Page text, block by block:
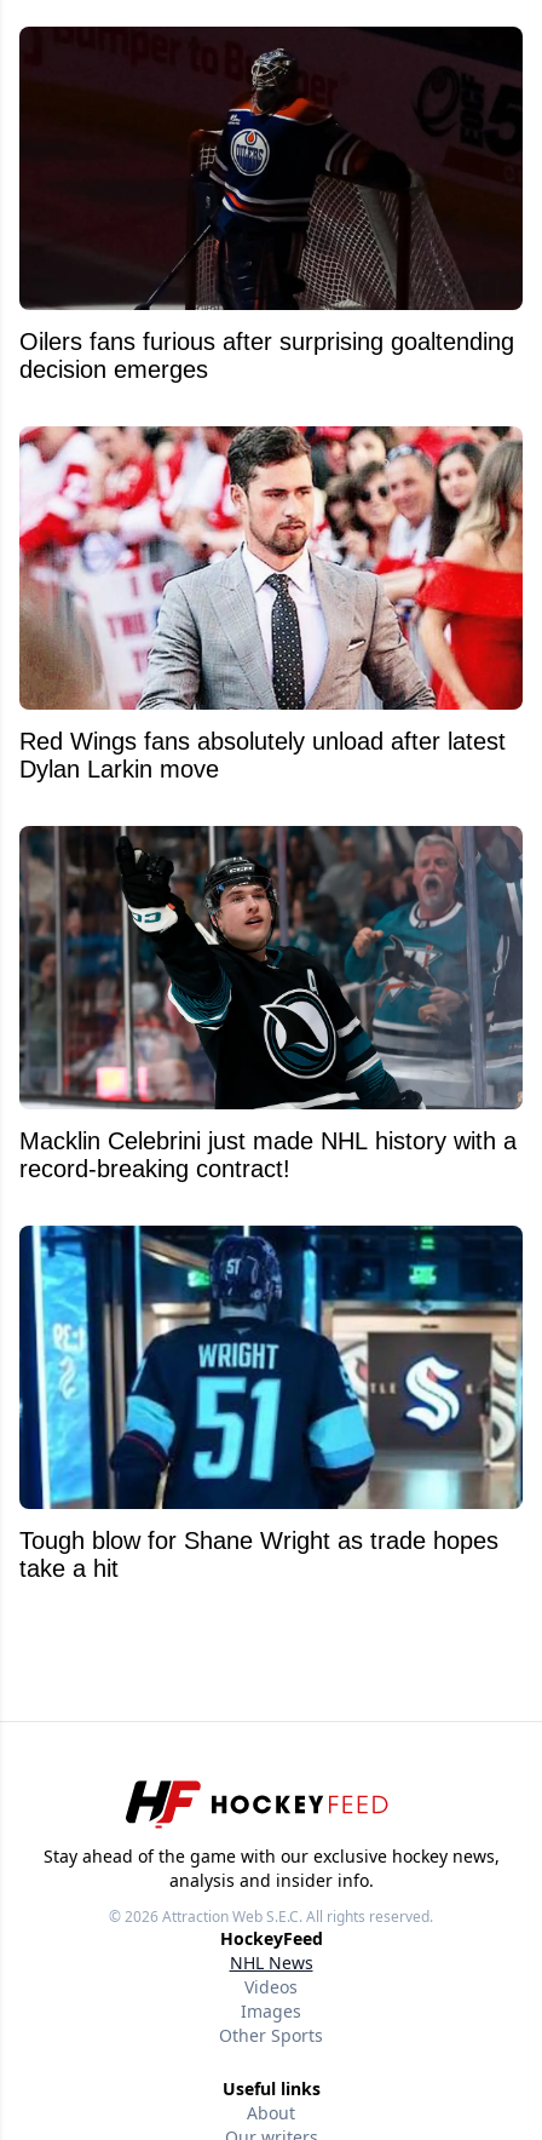
Oilers fans furious after surprising goaltending
decision emerges
Red Wings fans absolutely unload after latest
Dylan Larkin move
Macklin Celebrini just made NHL history with a
record-breaking contract!
Tough blow for Shane Wright as trade hopes
take a hit
Stay ahead of the game with our exclusive hockey news,
analysis and insider info.
© 2026Attraction Web S.E.C.All rights reserved.
HockeyFeed
NHL News
Videos
Images
Other Sports
Useful links
About